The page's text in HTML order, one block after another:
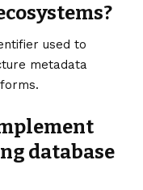
used to
metadata
database